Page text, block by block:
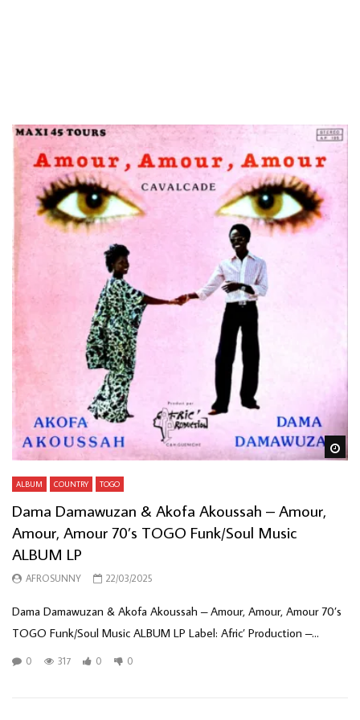
LOAD MORE...
ALBUM COUNTRY TOGO
Dama Damawuzan & Akofa Akoussah – Amour,
Amour, Amour 70’s TOGO Funk/Soul Music
ALBUM LP
AFROSUNNY 22/03/2025
Dama Damawuzan & Akofa Akoussah – Amour, Amour, Amour 70’s
TOGO Funk/Soul Music ALBUM LP Label: Afric’ Production –...
0 317 0 0